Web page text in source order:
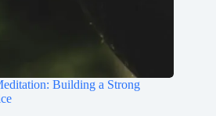
Building a Strong